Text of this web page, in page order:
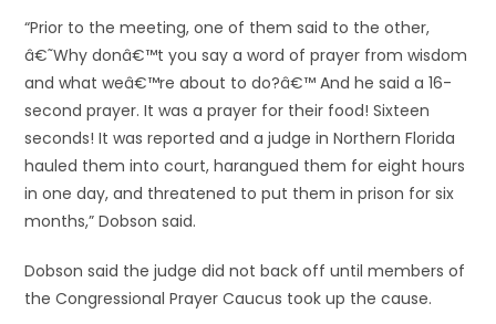
“Prior to the meeting, one of them said to the other,
â€˜Why donâ€™t you say a word of prayer from wisdom
and what weâ€™re about to do?â€™ And he said a 16-
second prayer. It was a prayer for their food! Sixteen
seconds! It was reported and a judge in Northern Florida
hauled them into court, harangued them for eight hours
in one day, and threatened to put them in prison for six
months,” Dobson said.
Dobson said the judge did not back off until members of
the Congressional Prayer Caucus took up the cause.